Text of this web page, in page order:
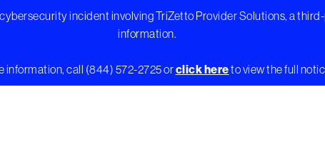
incident involving TriZetto Provider Solutions, a
information.
information, call (844) 572-2725 orclick hereto view the full